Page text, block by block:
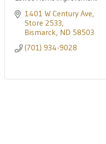
1401 W Century Ave
Store 2533
Bismarck ND 58503
(701) 934-9028